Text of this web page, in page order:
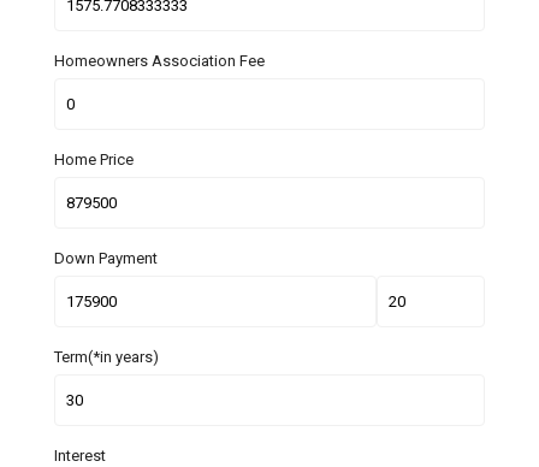
Homeowners Association Fee
Home Price
Down Payment
Term(*in years)
Interest